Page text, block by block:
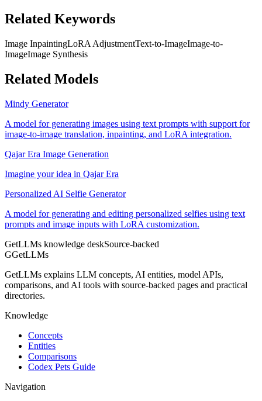
Related Keywords
Image InpaintingLoRA AdjustmentText-to-ImageImage-to-
ImageImage Synthesis
Related Models
Mindy Generator
A model for generating images using text prompts with support for
image-to-image translation, inpainting, and LoRA integration.
Qajar Era Image Generation
Imagine your idea in Qajar Era
Personalized AI Selfie Generator
A model for generating and editing personalized selfies using text
prompts and image inputs with LoRA customization.
GetLLMs knowledge deskSource-backed
GGetLLMs
GetLLMs explains LLM concepts, AI entities, model APIs,
comparisons, and AI tools with source-backed pages and practical
directories.
Knowledge
Concepts
Entities
Comparisons
Codex Pets Guide
Navigation